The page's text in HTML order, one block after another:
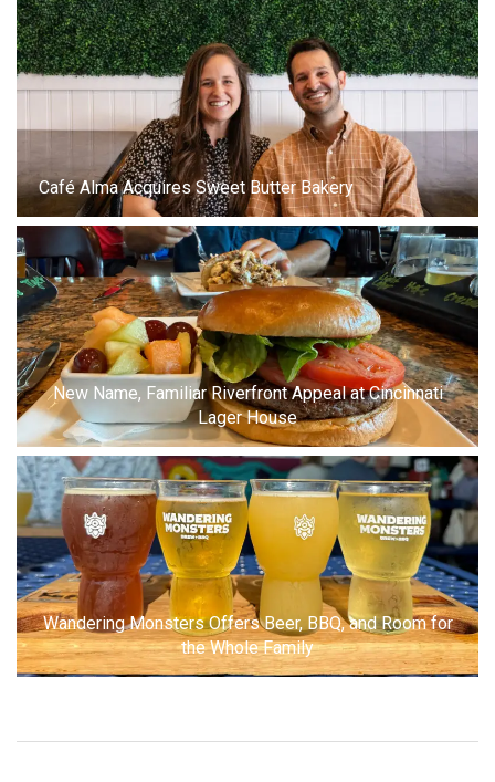
Café Alma Acquires Sweet Butter Bakery
New Name, Familiar Riverfront Appeal at Cincinnati
Lager House
Wandering Monsters Offers Beer, BBQ, and Room for
the Whole Family